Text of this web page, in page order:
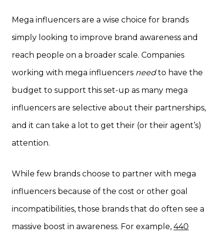
Mega influencers are a wise choice for brands
simply looking to improve brand awareness and
reach people on a broader scale. Companies
working with mega influencers needto have the
budget to support this set-up as many mega
influencers are selective about their partnerships,
and it can take a lot to get their (or their agent’s)
attention.
While few brands choose to partner with mega
influencers because of the cost or other goal
incompatibilities, those brands that do often see a
massive boost in awareness. For example, 440